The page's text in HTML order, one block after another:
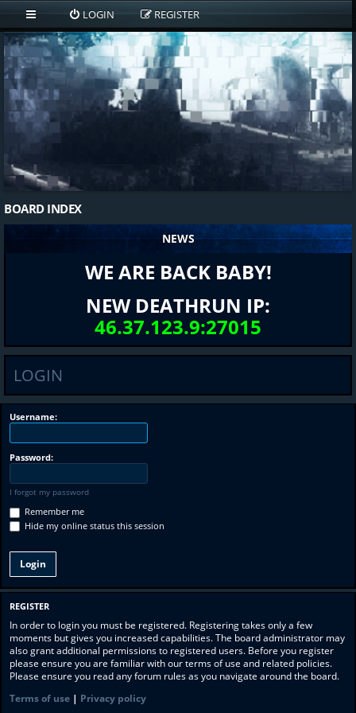
LOGIN REGISTER
BOARD INDEX
NEWS
WE ARE BACK BABY!
NEW DEATHRUN IP:
46.37.123.9:27015
LOGIN
Username:
Password:
I forgot my password
Remember me
Hide my online status this session
REGISTER
In order to login you must be registered. Registering takes only a few
moments but gives you increased capabilities. The board administrator may
also grant additional permissions to registered users. Before you register
please ensure you are familiar with our terms of use and related policies.
Please ensure you read any forum rules as you navigate around the board.
Terms of use | Privacy policy